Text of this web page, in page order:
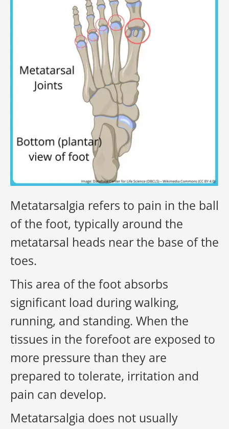
Metatarsalgia refers to pain in the ball
of the foot, typically around the
metatarsal heads near the base of the
toes.
This area of the foot absorbs
significant load during walking,
running, and standing. When the
tissues in the forefoot are exposed to
more pressure than they are
prepared to tolerate, irritation and
pain can develop.
Metatarsalgia does not usually